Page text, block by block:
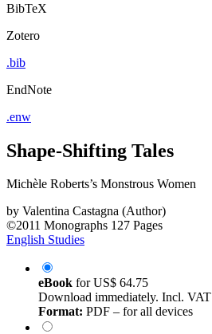
BibTeX
Zotero
.bib
EndNote
.enw
Shape-Shifting Tales
Michèle Roberts’s Monstrous Women
by Valentina Castagna (Author)
©2011 Monographs 127 Pages
English Studies
eBook forUS$ 64.75
Download immediately. Incl. VAT
Format: PDF – for all devices